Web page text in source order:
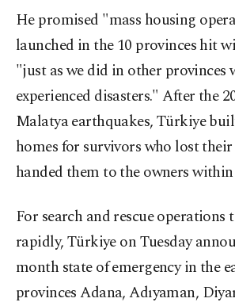
He promised "mass housing
launched in the 10 provinces hit
"just as we did in other provinces
experienced disasters." After the
Malatya earthquakes, Türkiye
homes for survivors who lost
handed them to the owners within
For search and rescue operations
rapidly, Türkiye on Tuesday
month state of emergency in the
provinces Adana, Adıyaman,